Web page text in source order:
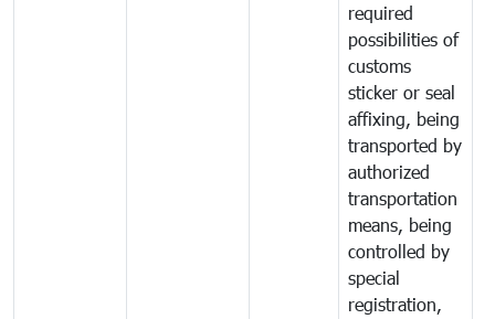
required
possibilities of
customs
sticker or seal
affixing, being
transported by
authorized
transportation
means, being
controlled by
special
registration,